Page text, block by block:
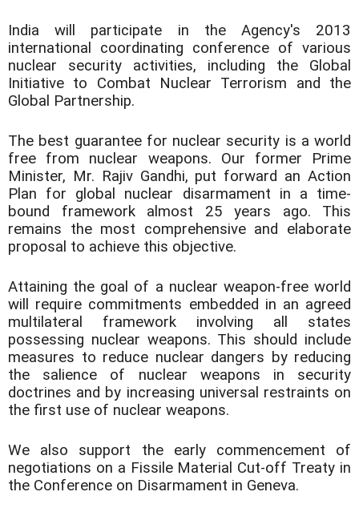
India will participate in the Agency's 2013
international coordinating conference of various
nuclear security activities, including the Global
Initiative to Combat Nuclear Terrorism and the
Global Partnership.
The best guarantee for nuclear security is a world
free from nuclear weapons. Our former Prime
Minister, Mr. Rajiv Gandhi, put forward an Action
Plan for global nuclear disarmament in a time-
bound framework almost 25 years ago. This
remains the most comprehensive and elaborate
proposal to achieve this objective.
Attaining the goal of a nuclear weapon-free world
will require commitments embedded in an agreed
multilateral framework involving all states
possessing nuclear weapons. This should include
measures to reduce nuclear dangers by reducing
the salience of nuclear weapons in security
doctrines and by increasing universal restraints on
the first use of nuclear weapons.
We also support the early commencement of
negotiations on a Fissile Material Cut-off Treaty in
the Conference on Disarmament in Geneva.